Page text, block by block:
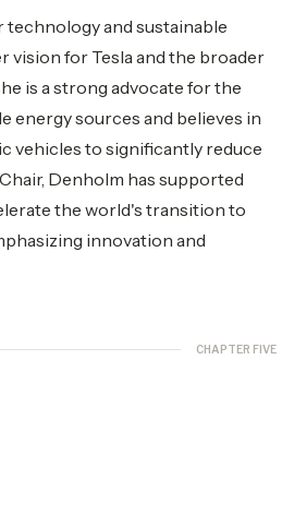
and sustainable
vision for Tesla and the broader
is a strong advocate for the
energy sources and believes in
vehicles to significantly reduce
Denholm has supported
the world's transition to
innovation and
CHAPTER FIVE